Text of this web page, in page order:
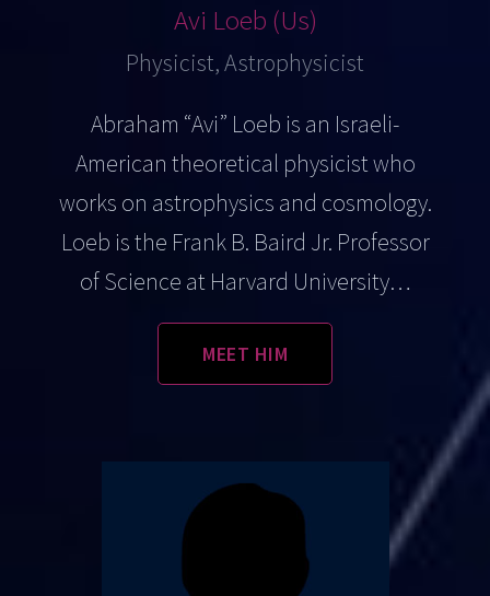
Avi Loeb (Us)
Physicist, Astrophysicist
Abraham “Avi” Loeb is an Israeli-
American theoretical physicist who
works on astrophysics and cosmology.
Loeb is the Frank B. Baird Jr. Professor
of Science at Harvard University…
MEET HIM